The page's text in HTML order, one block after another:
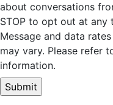
about conversations
STOP to opt out at any
Message and data
may vary. Please refer
information.